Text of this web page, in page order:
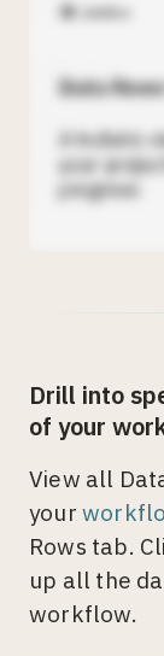
Drill into
of your
View all
your
Rows tab.
up all the
workflow.